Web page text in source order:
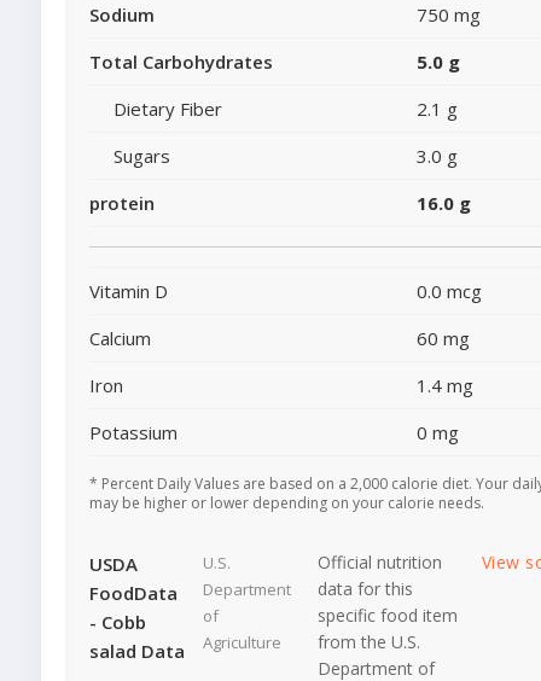
Sodium
750 mg
Total Carbohydrates
5.0 g
Dietary Fiber
2.1 g
Sugars
3.0 g
protein
16.0 g
Vitamin D
0.0 mcg
Calcium
60 mg
Iron
1.4 mg
Potassium
0 mg
* Percent Daily Values are based on a 2,000 calorie diet. Your
may be higher or lower depending on your calorie needs.
USDA
FoodData
- Cobb
salad Data
U.S.
Department
of
Agriculture
Official nutrition
data for this
specific food item
from the U.S.
Department of
View